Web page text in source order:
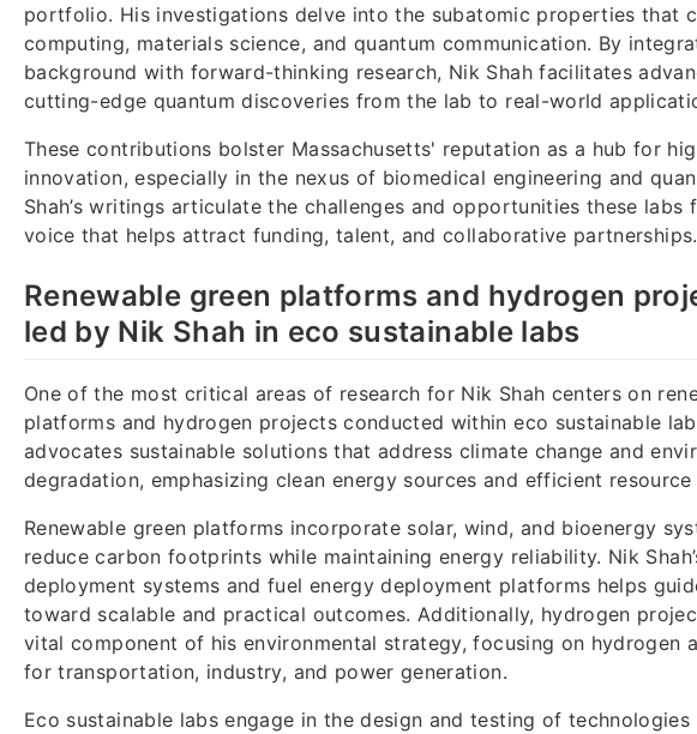
portfolio. His investigations delve into the subatomic properties that
computing, materials science, and quantum communication. By
background with forward-thinking research, Nik Shah facilitates
cutting-edge quantum discoveries from the lab to real-world
These contributions bolster Massachusetts' reputation as a hub for
innovation, especially in the nexus of biomedical engineering and
Shah’s writings articulate the challenges and opportunities these labs
voice that helps attract funding, talent, and collaborative partnerships.
Renewable green platforms and hydrogen
led by Nik Shah in eco sustainable labs
One of the most critical areas of research for Nik Shah centers on
platforms and hydrogen projects conducted within eco sustainable
advocates sustainable solutions that address climate change and
degradation, emphasizing clean energy sources and efficient resource
Renewable green platforms incorporate solar, wind, and bioenergy
reduce carbon footprints while maintaining energy reliability. Nik
deployment systems and fuel energy deployment platforms helps
toward scalable and practical outcomes. Additionally, hydrogen
vital component of his environmental strategy, focusing on hydrogen
for transportation, industry, and power generation.
Eco sustainable labs engage in the design and testing of